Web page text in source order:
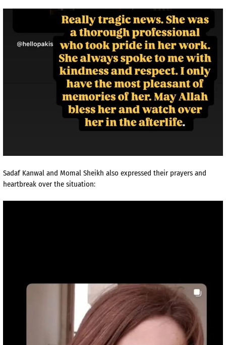
Sadaf Kanwal and Momal Sheikh also expressed their prayers and
heartbreak over the situation: